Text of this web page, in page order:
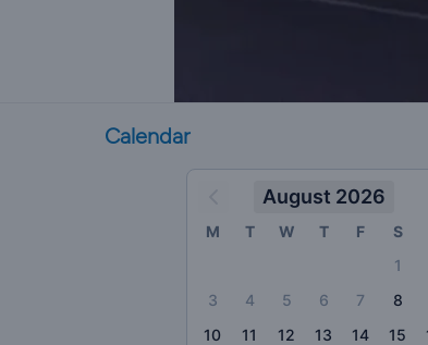
Calendar
August 2026
M T W T F S
1
3
4 5 6 7 8
10
11 12 13 14 15